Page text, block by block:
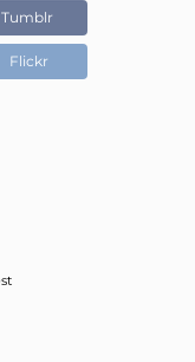
Tumblr
Flickr